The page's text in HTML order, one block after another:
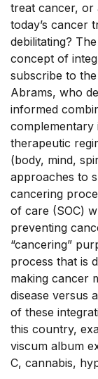
treat cancer, or
today’s cancer
debilitating?
concept of
subscribe to
Abrams, who
informed
complementary
therapeutic
(body, mind,
approaches to
cancering
of care (SOC)
preventing
“cancering”
process that is
making cancer
disease versus
of these
this country,
viscum album
C, cannabis,